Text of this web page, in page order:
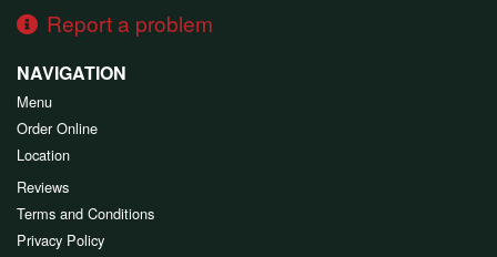
Report a problem
NAVIGATION
Menu
Order Online
Location
Reviews
Terms and Conditions
Privacy Policy